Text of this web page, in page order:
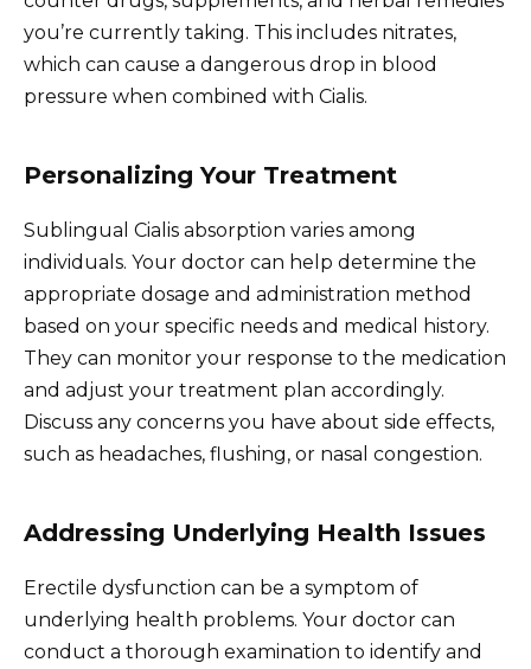
you’re currently taking. This includes nitrates,
which can cause a dangerous drop in blood
pressure when combined with Cialis.
Personalizing Your Treatment
Sublingual Cialis absorption varies among
individuals. Your doctor can help determine the
appropriate dosage and administration method
based on your specific needs and medical history.
They can monitor your response to the medication
and adjust your treatment plan accordingly.
Discuss any concerns you have about side effects,
such as headaches, flushing, or nasal congestion.
Addressing Underlying Health Issues
Erectile dysfunction can be a symptom of
underlying health problems. Your doctor can
conduct a thorough examination to identify and